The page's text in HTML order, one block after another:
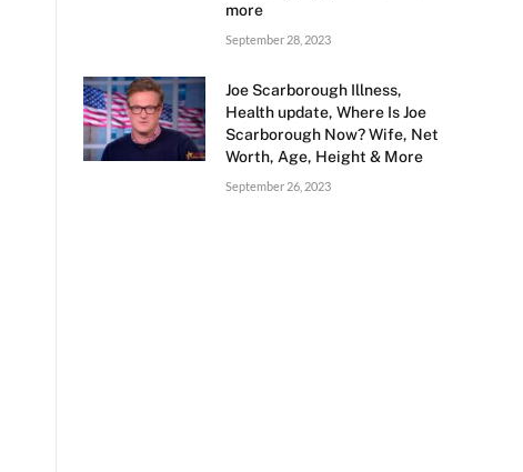
more
September 28, 2023
Joe Scarborough Illness,
Health update, Where Is Joe
Scarborough Now? Wife, Net
Worth, Age, Height & More
September 26, 2023